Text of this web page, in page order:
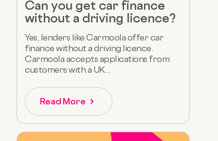
Can you get car finance
without a driving licence?
Yes, lenders like Carmoola offer car
finance without a driving licence.
Carmoola accepts applications from
customers with a UK...
Read More